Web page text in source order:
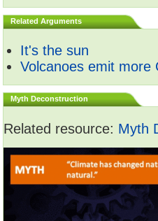
Related Arguments
It's the sun
Volcanoes emit more
Myth Deconstruction
Related resource: Myth